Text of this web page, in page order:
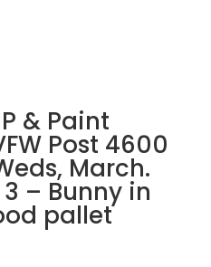
& Paint
Post 4600
March.
– Bunny in
pallet